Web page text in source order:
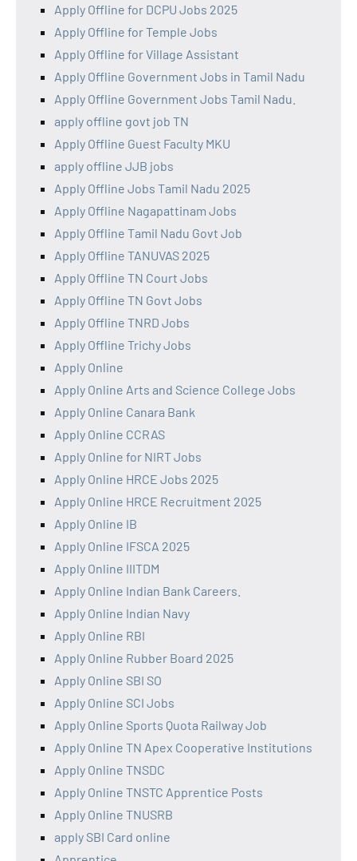
Apply Offline for DCPU Jobs 2025
Apply Offline for Temple Jobs
Apply Offline for Village Assistant
Apply Offline Government Jobs in Tamil Nadu
Apply Offline Government Jobs Tamil Nadu.
apply offline govt job TN
Apply Offline Guest Faculty MKU
apply offline JJB jobs
Apply Offline Jobs Tamil Nadu 2025
Apply Offline Nagapattinam Jobs
Apply Offline Tamil Nadu Govt Job
Apply Offline TANUVAS 2025
Apply Offline TN Court Jobs
Apply Offline TN Govt Jobs
Apply Offline TNRD Jobs
Apply Offline Trichy Jobs
Apply Online
Apply Online Arts and Science College Jobs
Apply Online Canara Bank
Apply Online CCRAS
Apply Online for NIRT Jobs
Apply Online HRCE Jobs 2025
Apply Online HRCE Recruitment 2025
Apply Online IB
Apply Online IFSCA 2025
Apply Online IIITDM
Apply Online Indian Bank Careers.
Apply Online Indian Navy
Apply Online RBI
Apply Online Rubber Board 2025
Apply Online SBI SO
Apply Online SCI Jobs
Apply Online Sports Quota Railway Job
Apply Online TN Apex Cooperative Institutions
Apply Online TNSDC
Apply Online TNSTC Apprentice Posts
Apply Online TNUSRB
apply SBI Card online